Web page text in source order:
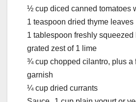
½ cup diced canned tomatoes
1 teaspoon dried thyme leaves
1 tablespoon freshly squeezed
grated zest of 1 lime
¾ cup chopped cilantro, plus a
garnish
¼ cup dried currants